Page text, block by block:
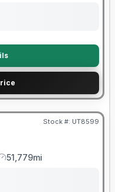
Stock #: UT8599
51,779mi